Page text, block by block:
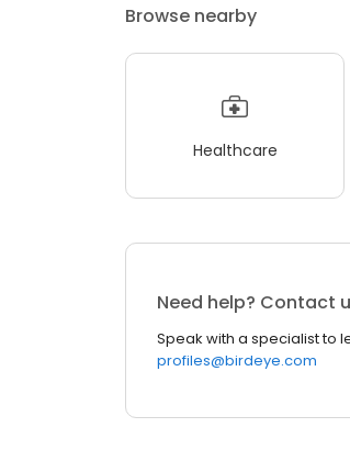
Browse nearby
Healthcare
Need help? Contact
Speak with a specialist to
profiles@birdeye.com